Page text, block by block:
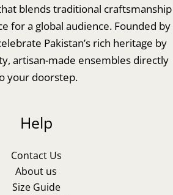
blends traditional craftsmanship
for a global audience. Founded by
Pakistan’s rich heritage by
artisan-made ensembles directly
your doorstep.
Help
Contact Us
About us
Size Guide